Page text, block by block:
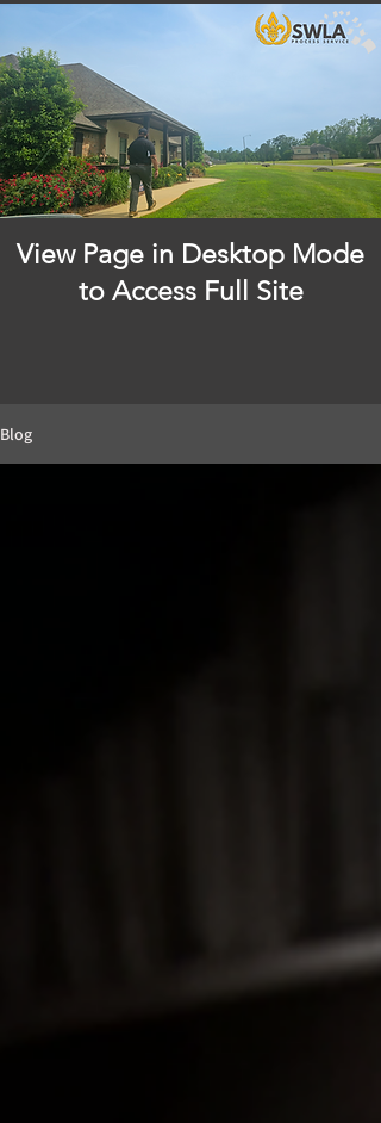
View Page in Desktop Mode
to Access Full Site
Blog